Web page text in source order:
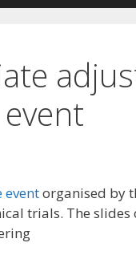
eventorganised by
trials. The